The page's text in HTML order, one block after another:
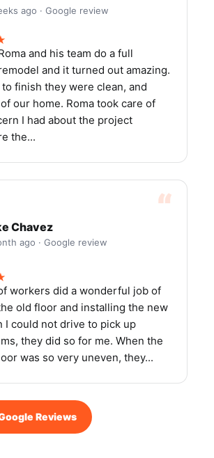
ago · Google review
and his team do a full
and it turned out amazing.
finish they were clean, and
our home. Roma took care of
I had about the project
the...
Chavez
ago · Google review
workers did a wonderful job of
old floor and installing the new
I could not drive to pick up
they did so for me. When the
was so very uneven, they...
Reviews